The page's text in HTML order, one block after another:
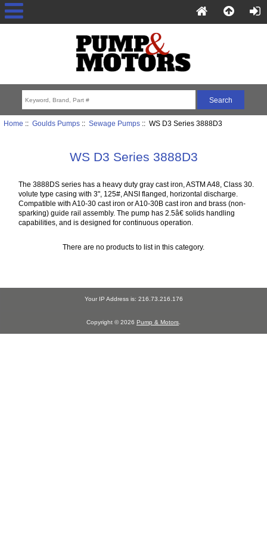
Home :: Goulds Pumps:: Sewage Pumps:: WS D3 Series 3888D3
WS D3 Series 3888D3
The 3888DS series has a heavy duty gray cast iron, ASTM A48, Class 30.
volute type casing with 3", 125#, ANSI flanged, horizontal discharge.
Compatible with A10-30 cast iron or A10-30B cast iron and brass (non-
sparking) guide rail assembly. The pump has 2.5â€ solids handling
capabilities, and is designed for continuous operation.
There are no products to list in this category.
Your IP Address is: 216.73.216.176
Copyright © 2026 Pump & Motors